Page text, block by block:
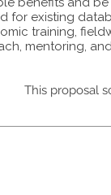
for existing
training,
mentoring,
This proposal